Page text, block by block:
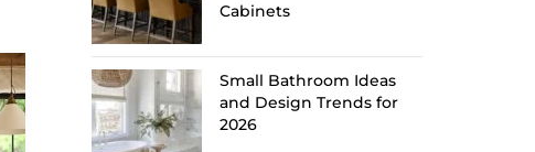
Cabinets
Small Bathroom Ideas
and Design Trends for
2026